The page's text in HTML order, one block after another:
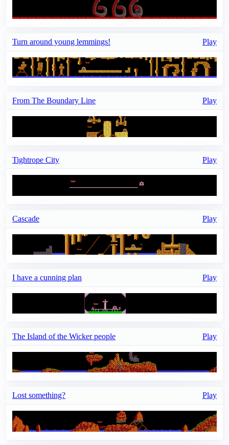
Turn around young lemmings! Play
From The Boundary Line Play
Tightrope City Play
Cascade Play
I have a cunning plan Play
The Island of the Wicker people Play
Lost something? Play